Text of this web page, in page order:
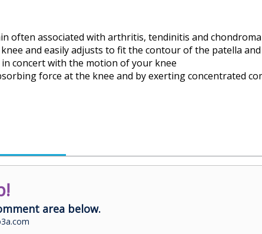
often associated with arthritis, tendinitis and
and easily adjusts to fit the contour of the patella
concert with the motion of your knee
force at the knee and by exerting concentrated
area below.